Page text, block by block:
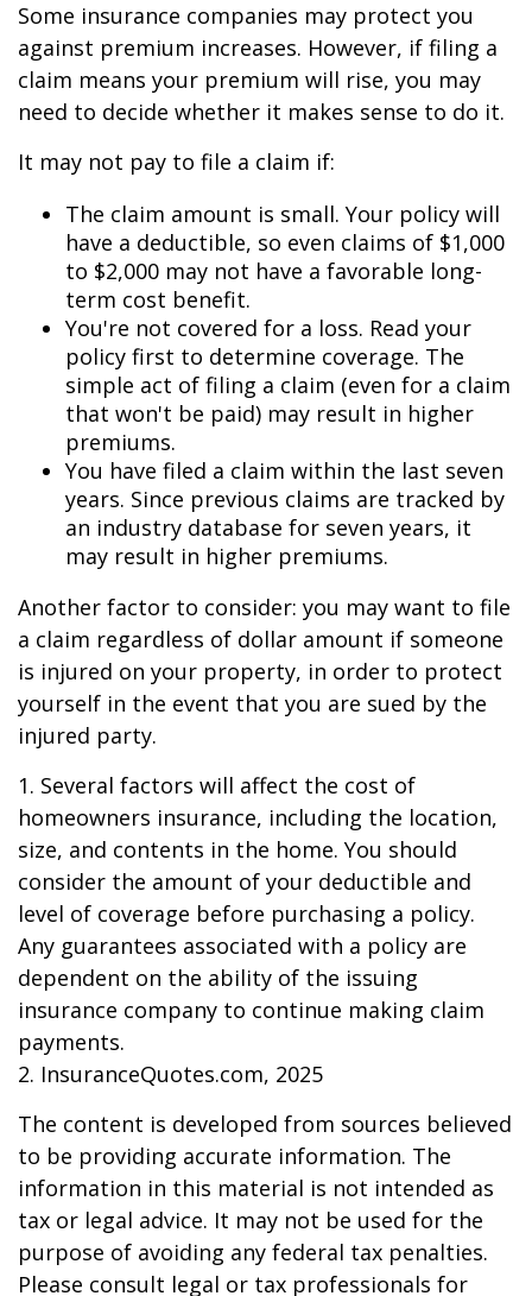
Some insurance companies may protect you
against premium increases. However, if filing a
claim means your premium will rise, you may
need to decide whether it makes sense to do it.
It may not pay to file a claim if:
The claim amount is small. Your policy will
have a deductible, so even claims of $1,000
to $2,000 may not have a favorable long-
term cost benefit.
You're not covered for a loss. Read your
policy first to determine coverage. The
simple act of filing a claim (even for a claim
that won't be paid) may result in higher
premiums.
You have filed a claim within the last seven
years. Since previous claims are tracked by
an industry database for seven years, it
may result in higher premiums.
Another factor to consider: you may want to file
a claim regardless of dollar amount if someone
is injured on your property, in order to protect
yourself in the event that you are sued by the
injured party.
1. Several factors will affect the cost of
homeowners insurance, including the location,
size, and contents in the home. You should
consider the amount of your deductible and
level of coverage before purchasing a policy.
Any guarantees associated with a policy are
dependent on the ability of the issuing
insurance company to continue making claim
payments.
2. InsuranceQuotes.com, 2025
The content is developed from sources believed
to be providing accurate information. The
information in this material is not intended as
tax or legal advice. It may not be used for the
purpose of avoiding any federal tax penalties.
Please consult legal or tax professionals for